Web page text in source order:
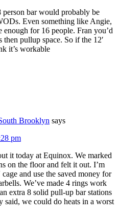
bar would probably be
Even something like Angie,
enough for 16 people. Fran you’d
pullup space. So if the 12′
it’s workable
Brooklyn says
pm
it today at Equinox. We marked
on the floor and felt it out. I’m
and use the saved money for
We’ve made 4 rings work
extra 8 solid pull-up bar stations
said, we could do heats in a worst